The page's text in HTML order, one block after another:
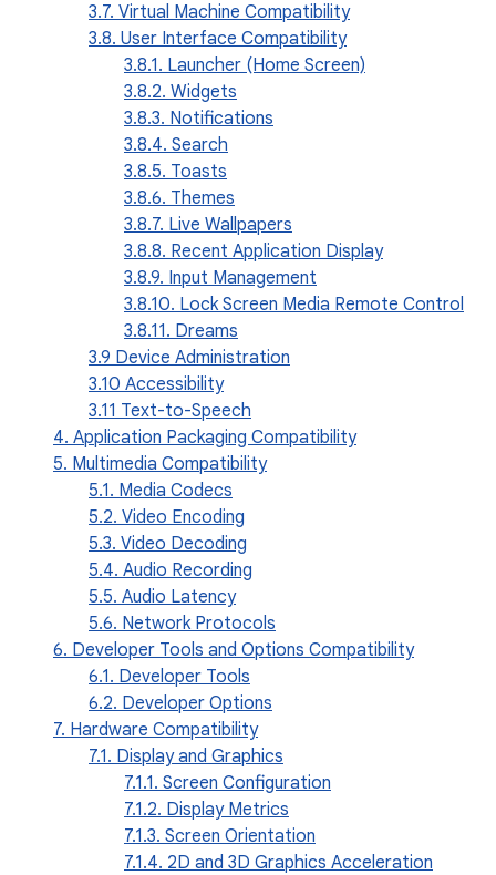
3.7. Virtual Machine Compatibility
3.8. User Interface Compatibility
3.8.1. Launcher (Home Screen)
3.8.2. Widgets
3.8.3. Notifications
3.8.4. Search
3.8.5. Toasts
3.8.6. Themes
3.8.7. Live Wallpapers
3.8.8. Recent Application Display
3.8.9. Input Management
3.8.10. Lock Screen Media Remote Control
3.8.11. Dreams
3.9 Device Administration
3.10 Accessibility
3.11 Text-to-Speech
4. Application Packaging Compatibility
5. Multimedia Compatibility
5.1. Media Codecs
5.2. Video Encoding
5.3. Video Decoding
5.4. Audio Recording
5.5. Audio Latency
5.6. Network Protocols
6. Developer Tools and Options Compatibility
6.1. Developer Tools
6.2. Developer Options
7. Hardware Compatibility
7.1. Display and Graphics
7.1.1. Screen Configuration
7.1.2. Display Metrics
7.1.3. Screen Orientation
7.1.4. 2D and 3D Graphics Acceleration